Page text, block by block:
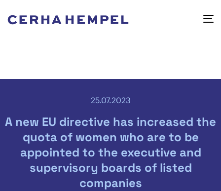
25.07.2023
A new EU directive has increased the
quota of women who are to be
appointed to the executive and
supervisory boards of listed
companies